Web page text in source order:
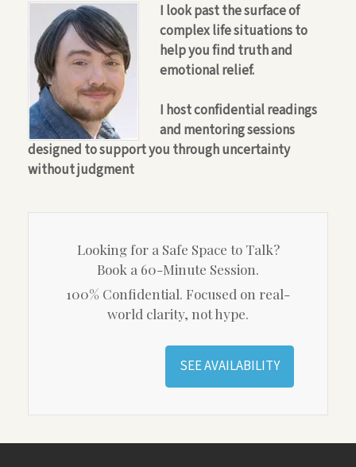
I look past the surface of
complex life situations to
help you find truth and
emotional relief.
I host confidential readings
and mentoring sessions
designed to support you through uncertainty
without judgment
Looking for a Safe Space to Talk?
Book a 60-Minute Session.
100% Confidential. Focused on real-
world clarity, not hype.
SEE AVAILABILITY